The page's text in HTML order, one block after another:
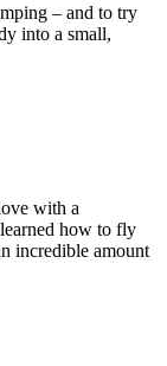
– and to try
into a small,
with a
how to fly
incredible amount